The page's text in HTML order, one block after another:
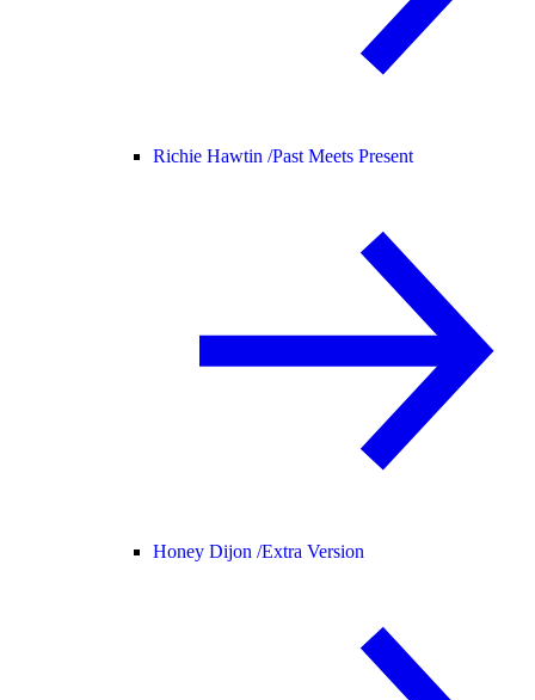
Richie Hawtin /Past Meets Present
Honey Dijon /Extra Version